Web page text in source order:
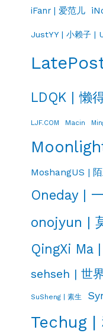
iFanr | 爱范儿
JustYY | 小赖子 |
LDQK | 懒
LJF.COM Macin
MoshangUS |
Oneday |
onojyun |
QingXi Ma
sehseh | 世
SuSheng | 素生
Techug |